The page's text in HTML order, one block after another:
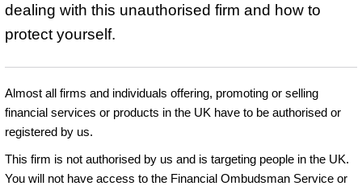
dealing with this unauthorised firm and how to
protect yourself.
Almost all firms and individuals offering, promoting or selling
financial services or products in the UK have to be authorised or
registered by us.
This firm is not authorised by us and is targeting people in the UK.
You will not have access to the Financial Ombudsman Service or